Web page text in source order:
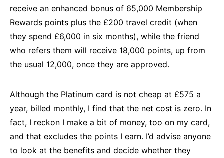
receive an enhanced bonus of 65,000 Membership
Rewards points plus the £200 travel credit (when
they spend £6,000 in six months), while the friend
who refers them will receive 18,000 points, up from
the usual 12,000, once they are approved.
Although the Platinum card is not cheap at £575 a
year, billed monthly, I find that the net cost is zero. In
fact, I reckon I make a bit of money, too on my card,
and that excludes the points I earn. I’d advise anyone
to look at the benefits and decide whether they